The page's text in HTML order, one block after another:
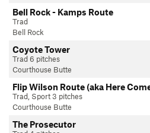
Bell Rock - Kamps Route
Trad
Bell Rock
Coyote Tower
Trad 6 pitches
Courthouse Butte
Flip Wilson Route (aka Here
Trad, Sport 3 pitches
Courthouse Butte
The Prosecutor